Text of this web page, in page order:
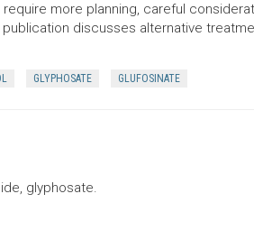
more planning, careful
discusses alternative
GLYPHOSATE GLUFOSINATE
glyphosate.